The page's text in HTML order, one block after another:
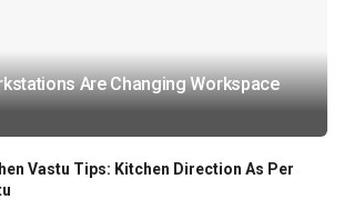
Are Changing Workspace
Vastu Tips: Kitchen Direction As Per